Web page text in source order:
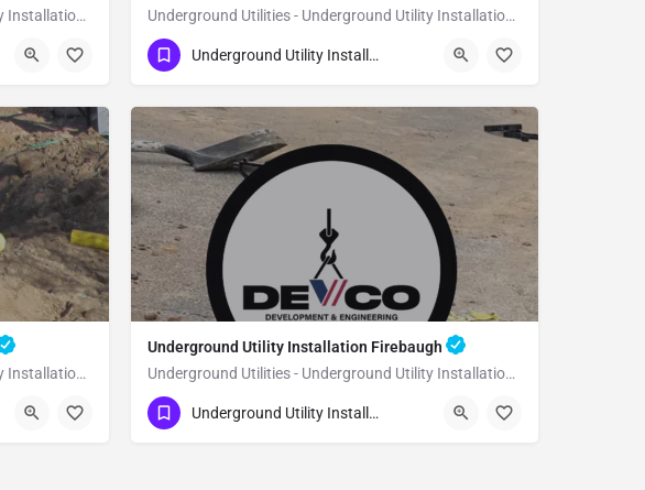
Underground Utilities - Underground Utility Installation Clovis
Underground Utilities - Underground Utility Installation San Joaquin
(951) 221-3633
San JoaquinUnderground Utility Installation
Underground Utilities - Underground Utility Installation Sanger
County
Underground Utility Installation Firebaugh
Underground Utilities - Underground Utility Installation Firebaugh
(951) 221-3633 Firebaugh Fresno County
Underground Utility Installation